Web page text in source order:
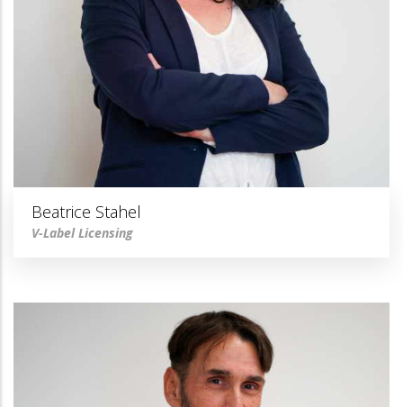
Beatrice Stahel
V-Label Licensing